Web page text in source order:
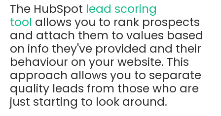
The HubSpot lead scoring
tool allows you to rank prospects
and attach them to values based
on info they've provided and their
behaviour on your website. This
approach allows you to separate
quality leads from those who are
just starting to look around.